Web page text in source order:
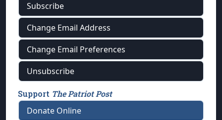
Subscribe
Change Email Address
Change Email Preferences
Unsubscribe
Support The Patriot Post
Donate Online